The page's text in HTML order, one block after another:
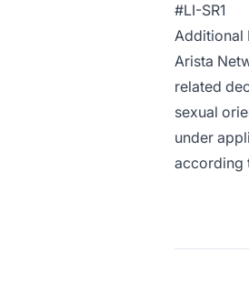
#LI-SR1
Additional
Arista
related
sexual
under
according